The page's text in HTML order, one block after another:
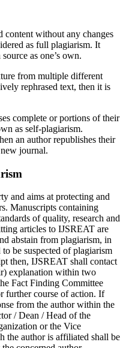
content without any changes
as full plagiarism. It
as one’s own.
from multiple different
rephrased text, then it is
complete or portions of their
as self-plagiarism.
an author republishes their
journal.
and aims at protecting and
Manuscripts containing
of quality, research and
articles to IJSREAT are
abstain from plagiarism, in
be suspected of plagiarism
then, IJSREAT shall contact
explanation within two
Fact Finding Committee
further course of action. If
from the author within the
/ Dean / Head of the
or the Vice
the author is affiliated shall be